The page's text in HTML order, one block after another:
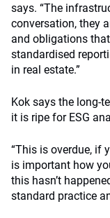
says. “The
conversation, they
and obligations
standardised
in real estate.”
Kok says the long-
it is ripe for ESG
“This is overdue, if
is important how
this hasn’t
standard practice